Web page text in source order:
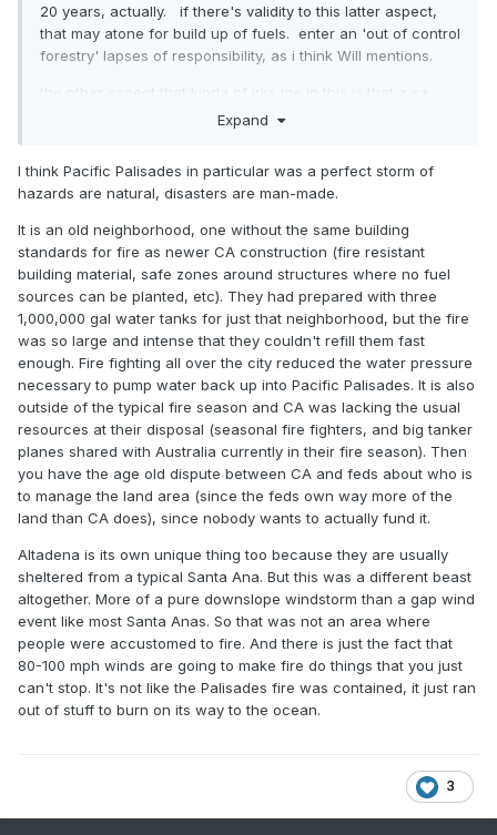
20 years, actually. if there's validity to this latter aspect,
that may atone for build up of fuels. enter an 'out of control
forestry' lapses of responsibility, as i think Will mentions.
the other aspect that kinda of irks me in this is that a sa
wind event was an increasing confidence for occurrence
becoming a tired leitmotif to me, where these disasters
could have at least had some percentage mitigation with
planning and most importantly, actual implementation, but
proved wilfully inadequate.
it is really a societal scaled faulting and lapse of ownership
and responsibility. are we too affluent as a civility over
here, and don't value our shit enough - and figure we'll just
buy the future all over again? i guess that's one way to live
-
we were likely destined to an sa wind event in a geographic
region that is highly susceptible to them. that said, it is
possible that we have not had a "house cleaning" event in
enough years that the region was perhaps made to be too
fuel rich and thus 'unfairly' prone - so to speak. that really
to me only doubles the onus on the regional municipalities.
hands and what ... waited for this forecast to just be wrong
instead? - no, it is way more sus that there was negligence
to even be paying attention. did fema place at least a
phone call, 'look, this is what you're facing; be advised and
take precautions'. perhaps it is a lapse of multiple agencies
to be proactive.
Expand
I think Pacific Palisades in particular was a perfect storm of
hazards are natural, disasters are man-made.
It is an old neighborhood, one without the same building
standards for fire as newer CA construction (fire resistant
building material, safe zones around structures where no fuel
sources can be planted, etc). They had prepared with three
1,000,000 gal water tanks for just that neighborhood, but the fire
was so large and intense that they couldn't refill them fast
enough. Fire fighting all over the city reduced the water pressure
necessary to pump water back up into Pacific Palisades. It is also
outside of the typical fire season and CA was lacking the usual
resources at their disposal (seasonal fire fighters, and big tanker
planes shared with Australia currently in their fire season). Then
you have the age old dispute between CA and feds about who is
to manage the land area (since the feds own way more of the
land than CA does), since nobody wants to actually fund it.
Altadena is its own unique thing too because they are usually
sheltered from a typical Santa Ana. But this was a different beast
altogether. More of a pure downslope windstorm than a gap wind
event like most Santa Anas. So that was not an area where
people were accustomed to fire. And there is just the fact that
80-100 mph winds are going to make fire do things that you just
can't stop. It's not like the Palisades fire was contained, it just ran
out of stuff to burn on its way to the ocean.
3